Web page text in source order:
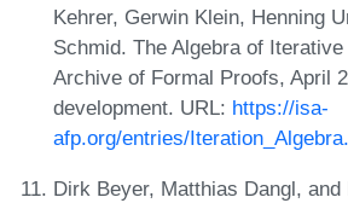
Kehrer, Gerwin Klein, Henning
Schmid. The Algebra of
Archive of Formal Proofs, April
development. URL: https://isa-
afp.org/entries/
Dirk Beyer, Matthias Dangl, and